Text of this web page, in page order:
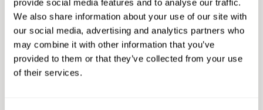
provide social media features and to analyse our traffic.
We also share information about your use of our site with
our social media, advertising and analytics partners who
may combine it with other information that you’ve
provided to them or that they’ve collected from your use
of their services.
To be eligible for funding for this course, learners
must:
Be aged 19+
Live in London
Have not already achieved a L3 or above